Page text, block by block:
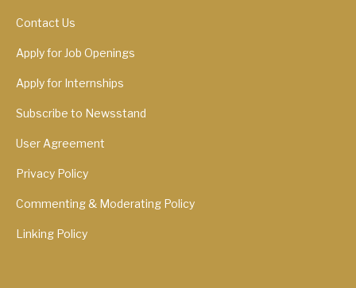
Contact Us
Apply for Job Openings
Apply for Internships
Subscribe to Newsstand
User Agreement
Privacy Policy
Commenting & Moderating Policy
Linking Policy